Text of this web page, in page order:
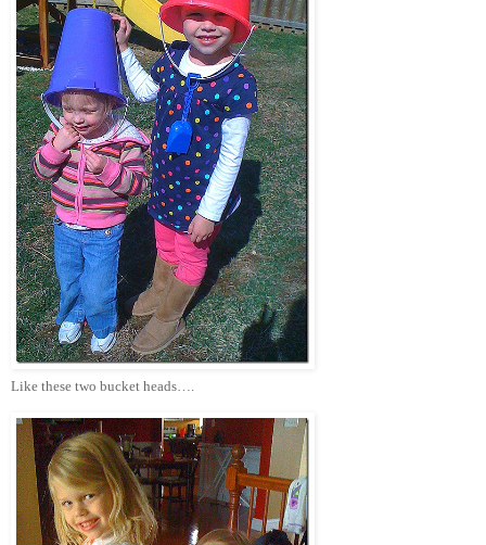
Like these two bucket heads….